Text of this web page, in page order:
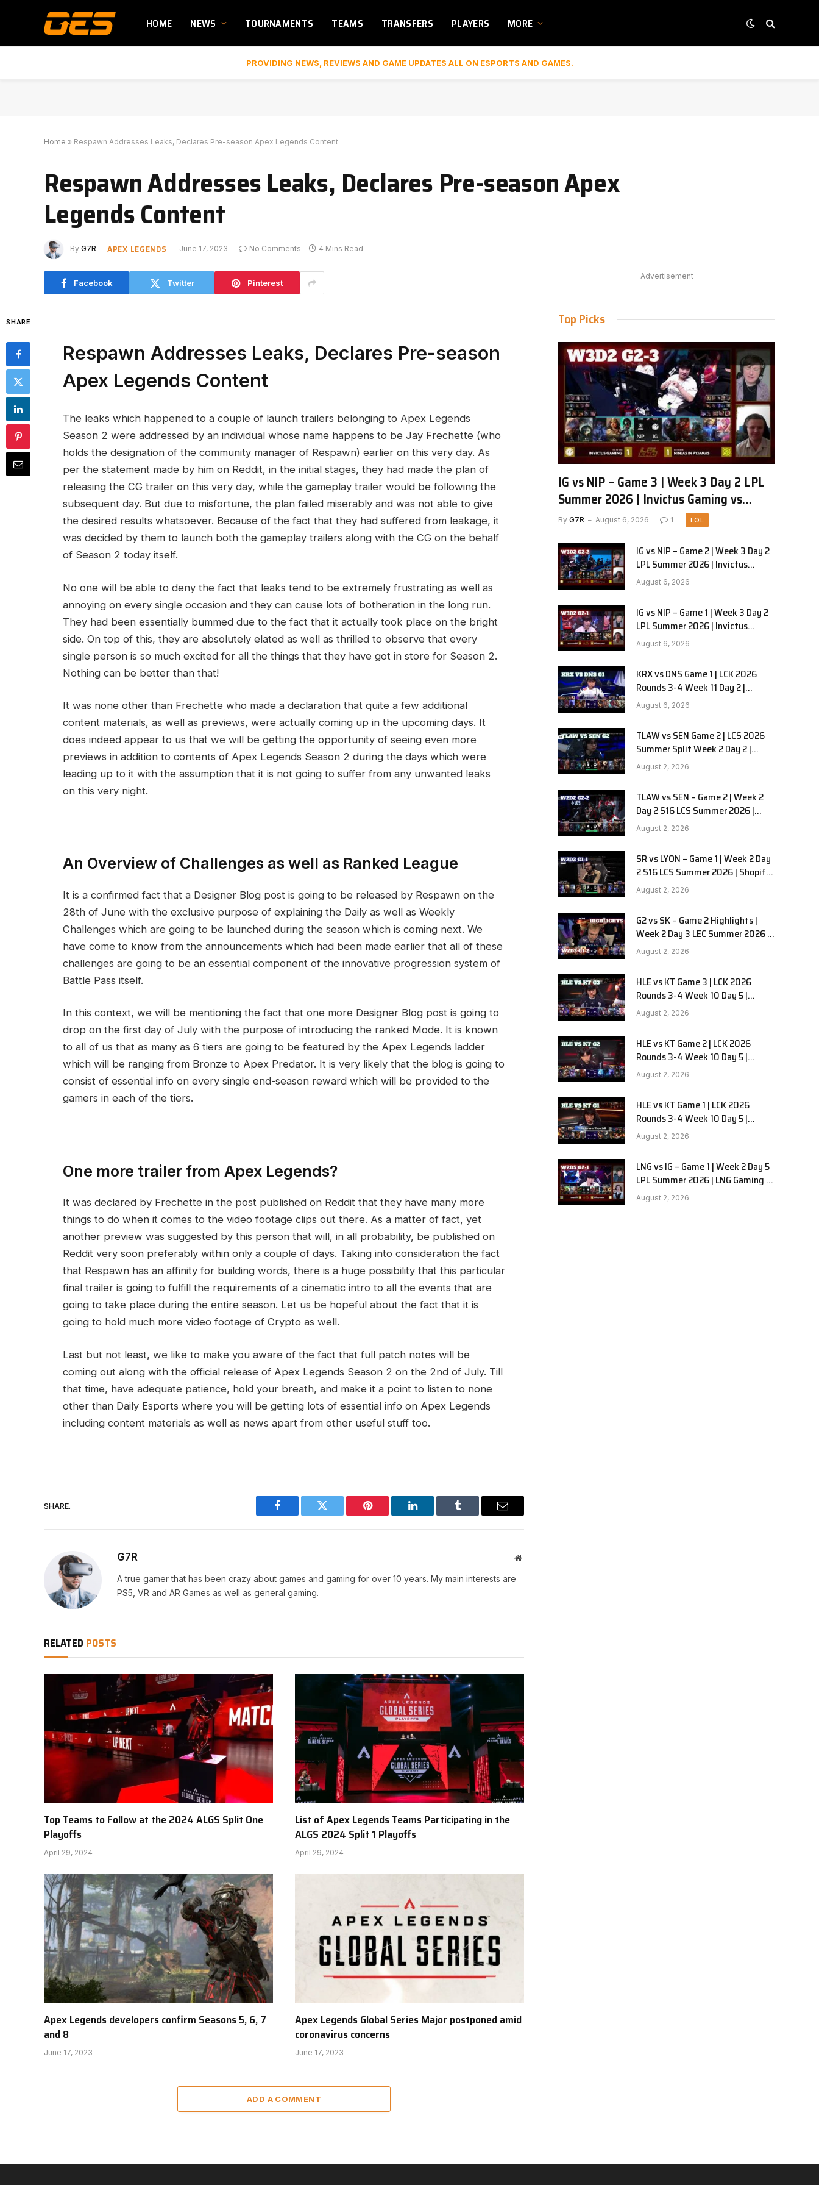
HOME NEWS TOURNAMENTS TEAMS TRANSFERS PLAYERS MORE
PROVIDING NEWS, REVIEWS AND GAME UPDATES ALL ON ESPORTS AND GAMES.
Home » Respawn Addresses Leaks, Declares Pre-season Apex Legends Content
Respawn Addresses Leaks, Declares Pre-season Apex
Legends Content
By G7R APEX LEGENDS June 17, 2023 No Comments 4 Mins Read
Facebook Twitter Pinterest
SHARE
Respawn Addresses Leaks, Declares Pre-season
Apex Legends Content
The leaks which happened to a couple of launch trailers belonging to Apex Legends
Season 2 were addressed by an individual whose name happens to be Jay Frechette (who
holds the designation of the community manager of Respawn) earlier on this very day. As
per the statement made by him on Reddit, in the initial stages, they had made the plan of
releasing the CG trailer on this very day, while the gameplay trailer would be following the
subsequent day. But due to misfortune, the plan failed miserably and was not able to give
the desired results whatsoever. Because of the fact that they had suffered from leakage, it
was decided by them to launch both the gameplay trailers along with the CG on the behalf
of Season 2 today itself.
No one will be able to deny the fact that leaks tend to be extremely frustrating as well as
annoying on every single occasion and they can cause lots of botheration in the long run.
They had been essentially bummed due to the fact that it actually took place on the bright
side. On top of this, they are absolutely elated as well as thrilled to observe that every
single person is so much excited for all the things that they have got in store for Season 2.
Nothing can be better than that!
It was none other than Frechette who made a declaration that quite a few additional
content materials, as well as previews, were actually coming up in the upcoming days. It
does indeed appear to us that we will be getting the opportunity of seeing even more
previews in addition to contents of Apex Legends Season 2 during the days which were
leading up to it with the assumption that it is not going to suffer from any unwanted leaks
on this very night.
An Overview of Challenges as well as Ranked League
It is a confirmed fact that a Designer Blog post is going to be released by Respawn on the
28th of June with the exclusive purpose of explaining the Daily as well as Weekly
Challenges which are going to be launched during the season which is coming next. We
have come to know from the announcements which had been made earlier that all of these
challenges are going to be an essential component of the innovative progression system of
Battle Pass itself.
In this context, we will be mentioning the fact that one more Designer Blog post is going to
drop on the first day of July with the purpose of introducing the ranked Mode. It is known
to all of us that as many as 6 tiers are going to be featured by the Apex Legends ladder
which will be ranging from Bronze to Apex Predator. It is very likely that the blog is going to
consist of essential info on every single end-season reward which will be provided to the
gamers in each of the tiers.
One more trailer from Apex Legends?
It was declared by Frechette in the post published on Reddit that they have many more
things to do when it comes to the video footage clips out there. As a matter of fact, yet
another preview was suggested by this person that will, in all probability, be published on
Reddit very soon preferably within only a couple of days. Taking into consideration the fact
that Respawn has an affinity for building words, there is a huge possibility that this particular
final trailer is going to fulfill the requirements of a cinematic intro to all the events that are
going to take place during the entire season. Let us be hopeful about the fact that it is
going to hold much more video footage of Crypto as well.
Last but not least, we like to make you aware of the fact that full patch notes will be
coming out along with the official release of Apex Legends Season 2 on the 2nd of July. Till
that time, have adequate patience, hold your breath, and make it a point to listen to none
other than Daily Esports where you will be getting lots of essential info on Apex Legends
including content materials as well as news apart from other useful stuff too.
SHARE.
Facebook Twitter Pinterest LinkedIn Tumblr Email
G7R Website
A true gamer that has been crazy about games and gaming for over 10 years. My main interests are
PS5, VR and AR Games as well as general gaming.
RELATED POSTS
Top Teams to Follow at the 2024 ALGS Split One
Playoffs
April 29, 2024
List of Apex Legends Teams Participating in the
ALGS 2024 Split 1 Playoffs
April 29, 2024
Apex Legends developers confirm Seasons 5, 6, 7
and 8
June 17, 2023
Apex Legends Global Series Major postponed amid
coronavirus concerns
June 17, 2023
ADD A COMMENT
Advertisement
Top Picks
IG vs NIP – Game 3 | Week 3 Day 2 LPL
Summer 2026 | Invictus Gaming vs
Ninjas in Pyjamas G3 full
By G7R August 6, 2026 1 LOL
IG vs NIP – Game 2 | Week 3 Day 2
LPL Summer 2026 | Invictus
Gaming vs Ninjas in Pyjamas G2
full
August 6, 2026
IG vs NIP – Game 1 | Week 3 Day 2
LPL Summer 2026 | Invictus
Gaming vs Ninjas in Pyjamas G1
full
August 6, 2026
KRX vs DNS Game 1 | LCK 2026
Rounds 3-4 Week 11 Day 2 |
Kiwoom DRX vs DN SOOPers G1
August 6, 2026
TLAW vs SEN Game 2 | LCS 2026
Summer Split Week 2 Day 2 |
Team Liquid Alienware vs
Sentinels G2
August 2, 2026
TLAW vs SEN – Game 2 | Week 2
Day 2 S16 LCS Summer 2026 |
Team Liquid Alienware vs
Sentinels G2 W2D2
August 2, 2026
SR vs LYON – Game 1 | Week 2 Day
2 S16 LCS Summer 2026 | Shopify
Rebellion vs LYON G1 W2D2 Full
Game
August 2, 2026
G2 vs SK – Game 2 Highlights |
Week 2 Day 3 LEC Summer 2026 |
G2 Esports vs SK Gaming G-2
W2D3
August 2, 2026
HLE vs KT Game 3 | LCK 2026
Rounds 3-4 Week 10 Day 5 |
Hanwha Life vs KT Rolster G3
August 2, 2026
HLE vs KT Game 2 | LCK 2026
Rounds 3-4 Week 10 Day 5 |
Hanwha Life vs KT Rolster G2
August 2, 2026
HLE vs KT Game 1 | LCK 2026
Rounds 3-4 Week 10 Day 5 |
Hanwha Life vs KT Rolster G1
August 2, 2026
LNG vs IG – Game 1 | Week 2 Day 5
LPL Summer 2026 | LNG Gaming vs
Invictus Gaming G1 full
August 2, 2026